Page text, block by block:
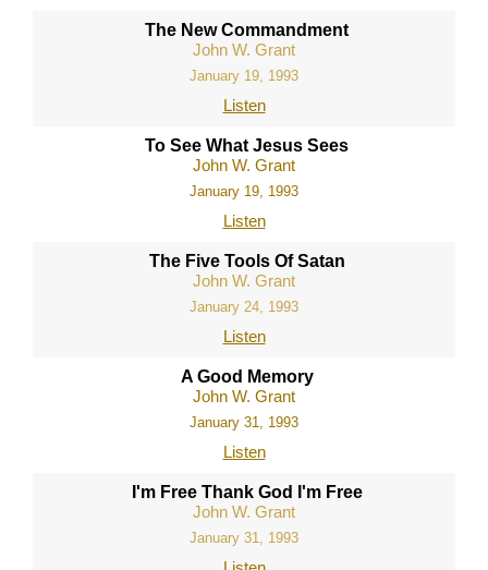
The New Commandment
John W. Grant
January 19, 1993
Listen
To See What Jesus Sees
John W. Grant
January 19, 1993
Listen
The Five Tools Of Satan
John W. Grant
January 24, 1993
Listen
A Good Memory
John W. Grant
January 31, 1993
Listen
I'm Free Thank God I'm Free
John W. Grant
January 31, 1993